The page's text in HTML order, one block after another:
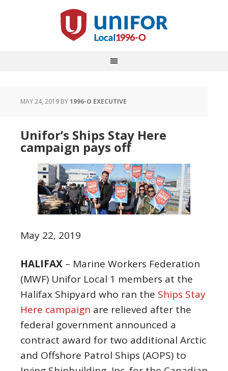
MAY 24, 2019 BY1996-O EXECUTIVE
Unifor’s Ships Stay Here
campaign pays off
May 22, 2019
HALIFAX – Marine Workers Federation
(MWF) Unifor Local 1 members at the
Halifax Shipyard who ran the Ships Stay
Here campaign are relieved after the
federal government announced a
contract award for two additional Arctic
and Offshore Patrol Ships (AOPS) to